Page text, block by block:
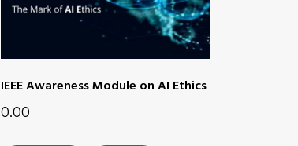
IEEE Awareness Module on AI Ethics
0.00